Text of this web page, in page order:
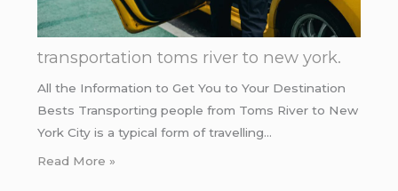
transportation toms river to new york.
All the Information to Get You to Your Destination
Bests Transporting people from Toms River to New
York City is a typical form of travelling…
Read More »